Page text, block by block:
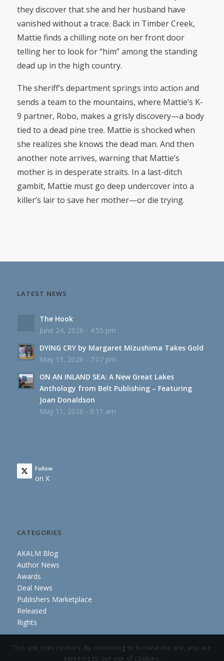
they discover that she and her husband have
vanished without a trace. Back in Timber Creek,
Mattie finds a chilling note on her front door
telling her to look for “him” among the standing
dead up in the high country.
The sheriff’s department springs into action and
sends a team to the mountains, where Mattie’s K-
9 partner, Robo, makes a grisly discovery—a body
tied to a dead pine tree. Mattie is shocked when
she realizes she knows the dead man. And then
another note arrives, warning that Mattie’s
mother is in desperate straits. In a last-ditch
gambit, Mattie must go deep undercover into a
killer’s lair to save her mother—or die trying.
LATEST NEWS
The Hook
June 24, 2026 - 4:55 pm
DYING CRY by Margaret Mizushima Takes Gold
May 15, 2026 - 7:07 pm
ON AN INLAND SEA: A New Great Lakes
Anthology from Belt Publishing – Featuring
Joan Donaldson
May 11, 2026 - 6:11 am
Follow
on X
CATEGORIES
AKALM Blog
Author News
Awards
Deal News
Publishers Marketplace
Released
Rights
This site uses cookies. By continuing to browse the site, you are
agreeing to our use of cookies.